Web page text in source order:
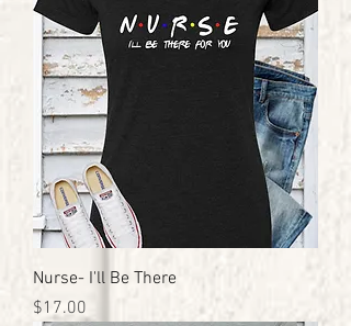
Nurse- I'll Be There
Price
$17.00